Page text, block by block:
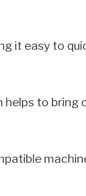
it easy to
helps to